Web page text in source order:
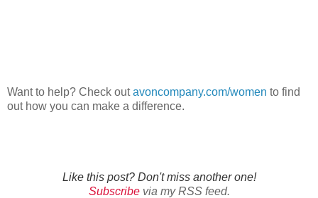
Want to help? Check outavoncompany.com/women to find
out how you can make a difference.
Like this post? Don't miss another one!
Subscribevia my RSS feed.